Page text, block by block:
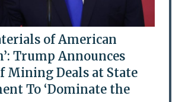
of American
Trump Announces
Mining Deals at State
To ‘Dominate the